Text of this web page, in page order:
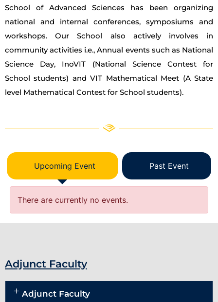
School of Advanced Sciences has been organizing
national and internal conferences, symposiums and
workshops. Our School also actively involves in
community activities i.e., Annual events such as National
Science Day, InoVIT (National Science Contest for
School students) and VIT Mathematical Meet (A State
level Mathematical Contest for School students).
Upcoming Event Past Event
There are currently no events.
Adjunct Faculty
Adjunct Faculty